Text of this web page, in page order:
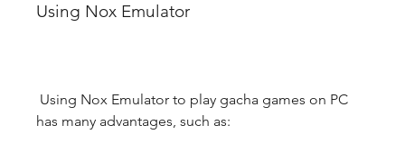
Using Nox Emulator
has many advantages, such as: